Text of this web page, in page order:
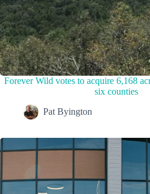
Forever Wild votes to acquire 6,168
six counties
Pat Byington